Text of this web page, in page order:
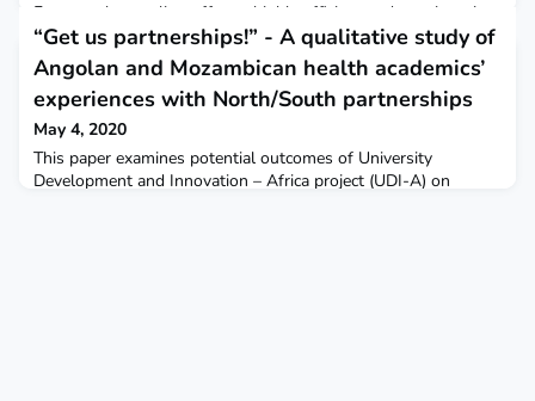
Face-mask sampling offers a highly efficient and non-invasive
method for detecting exhaled M tuberculosis, informing the
presence of active infection both with greater consistency and
at an earlier disease stage than with sputum samples. The
approach shows potential for diagnosis and screening,
particularly in difficult-to-reach communities.The Lancet
Infectious Diseases
“Get us partnerships!” - A qualitative study of
Angolan and Mozambican health academics’
experiences with North/South partnerships
May 4, 2020
This paper examines potential outcomes of University
Development and Innovation – Africa project (UDI-A) on